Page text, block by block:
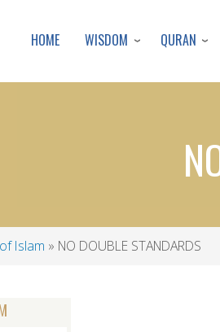
HOME WISDOM QURAN
Islam NO DOUBLE STANDARDS